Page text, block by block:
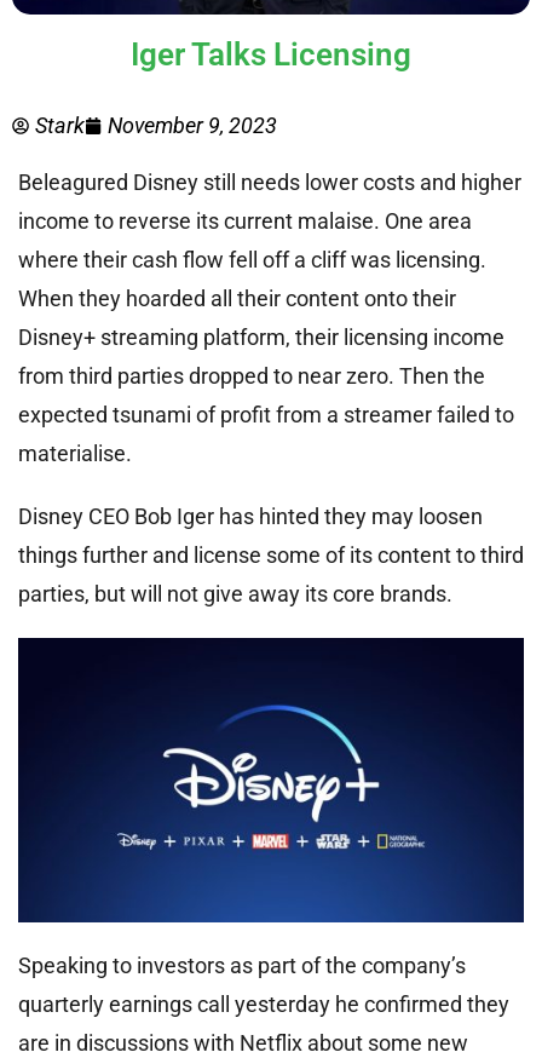
Iger Talks Licensing
Stark November 9, 2023
Beleagured Disney still needs lower costs and higher
income to reverse its current malaise. One area
where their cash flow fell off a cliff was licensing.
When they hoarded all their content onto their
Disney+ streaming platform, their licensing income
from third parties dropped to near zero. Then the
expected tsunami of profit from a streamer failed to
materialise.
Disney CEO Bob Iger has hinted they may loosen
things further and license some of its content to third
parties, but will not give away its core brands.
Speaking to investors as part of the company’s
quarterly earnings call yesterday he confirmed they
are in discussions with Netflix about some new